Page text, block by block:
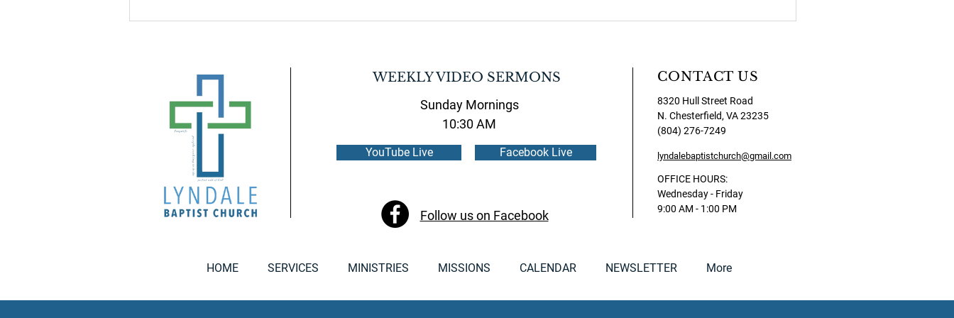
WEEKLY VIDEO SERMONS
Sunday Mornings
10:30 AM
YouTube Live Facebook Live
Follow us on Facebook
CONTACT US
8320 Hull Street Road
N. Chesterfield, VA 23235
(804) 276-7249
lyndalebaptistchurch@gmail.com
OFFICE HOURS:
Wednesday - Friday
9:00 AM - 1:00 PM
HOME SERVICES MINISTRIES MISSIONS CALENDAR NEWSLETTER More